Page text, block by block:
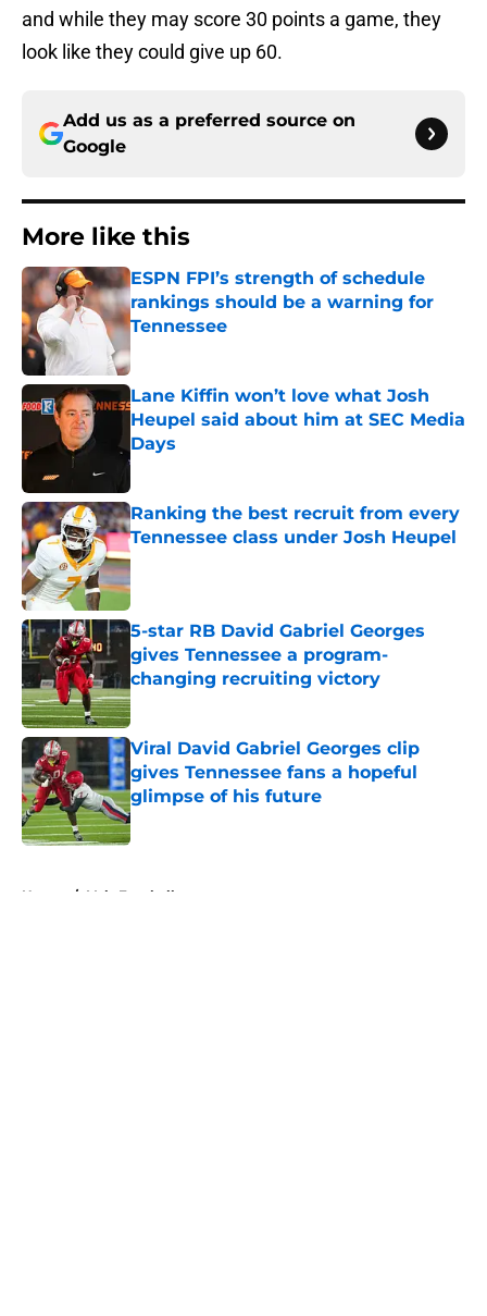
and while they may score 30 points a game, they
look like they could give up 60.
Add us as a preferred source on
Google
More like this
ESPN FPI’s strength of schedule
rankings should be a warning for
Tennessee
Lane Kiffin won’t love what Josh
Heupel said about him at SEC Media
Days
Published by on Invalid Date
Ranking the best recruit from every
Tennessee class under Josh Heupel
Published by on Invalid Date
5-star RB David Gabriel Georges
gives Tennessee a program-
changing recruiting victory
Published by on Invalid Date
Viral David Gabriel Georges clip
gives Tennessee fans a hopeful
glimpse of his future
Published by on Invalid Date
Home / Vols Football